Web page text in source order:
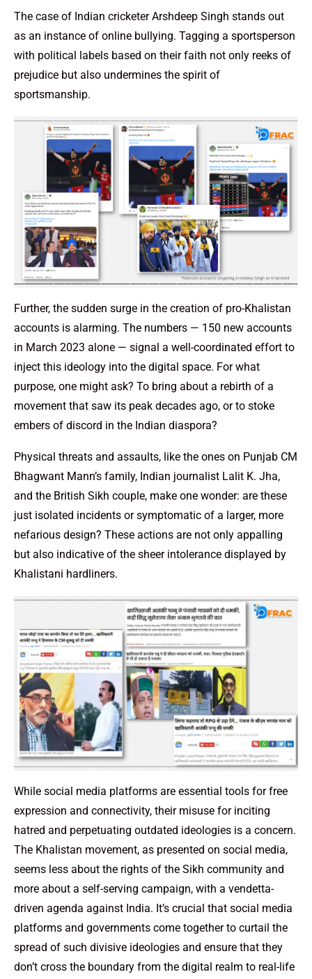
The case of Indian cricketer Arshdeep Singh stands out
as an instance of online bullying. Tagging a sportsperson
with political labels based on their faith not only reeks of
prejudice but also undermines the spirit of
sportsmanship.
Further, the sudden surge in the creation of pro-Khalistan
accounts is alarming. The numbers — 150 new accounts
in March 2023 alone — signal a well-coordinated effort to
inject this ideology into the digital space. For what
purpose, one might ask? To bring about a rebirth of a
movement that saw its peak decades ago, or to stoke
embers of discord in the Indian diaspora?
Physical threats and assaults, like the ones on Punjab CM
Bhagwant Mann’s family, Indian journalist Lalit K. Jha,
and the British Sikh couple, make one wonder: are these
just isolated incidents or symptomatic of a larger, more
nefarious design? These actions are not only appalling
but also indicative of the sheer intolerance displayed by
Khalistani hardliners.
While social media platforms are essential tools for free
expression and connectivity, their misuse for inciting
hatred and perpetuating outdated ideologies is a concern.
The Khalistan movement, as presented on social media,
seems less about the rights of the Sikh community and
more about a self-serving campaign, with a vendetta-
driven agenda against India. It’s crucial that social media
platforms and governments come together to curtail the
spread of such divisive ideologies and ensure that they
don’t cross the boundary from the digital realm to real-life